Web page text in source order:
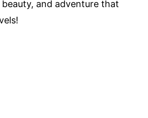
and adventure that